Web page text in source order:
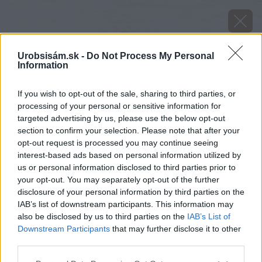
Urobsisám.sk - Do Not Process My Personal
Information
If you wish to opt-out of the sale, sharing to third parties, or
processing of your personal or sensitive information for
targeted advertising by us, please use the below opt-out
section to confirm your selection. Please note that after your
opt-out request is processed you may continue seeing
interest-based ads based on personal information utilized by
us or personal information disclosed to third parties prior to
your opt-out. You may separately opt-out of the further
disclosure of your personal information by third parties on the
IAB’s list of downstream participants. This information may
also be disclosed by us to third parties on the IAB’s List of
Downstream Participants that may further disclose it to other
image 24788 25 v1